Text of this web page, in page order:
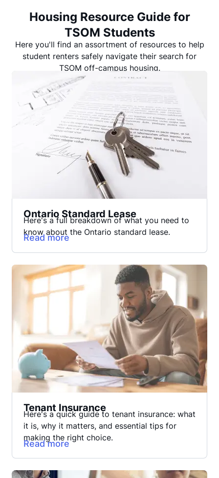
Housing Resource Guide for
TSOM Students
Here you'll find an assortment of resources to help
student renters safely navigate their search for
TSOM off-campus housing.
Ontario Standard Lease
Here's a full breakdown of what you need to
know about the Ontario standard lease.
Read more
Tenant Insurance
Here's a quick guide to tenant insurance: what
it is, why it matters, and essential tips for
making the right choice.
Read more